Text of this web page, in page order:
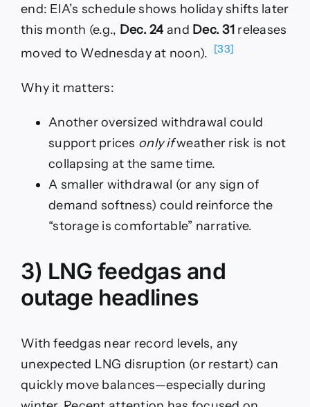
end: EIA’s schedule shows holiday shifts later
this month (e.g., Dec. 24 and Dec. 31 releases
moved to Wednesday at noon). [33]
Why it matters:
Another oversized withdrawal could
support prices only ifweather risk is not
collapsing at the same time.
A smaller withdrawal (or any sign of
demand softness) could reinforce the
“storage is comfortable” narrative.
3) LNG feedgas and
outage headlines
With feedgas near record levels, any
unexpected LNG disruption (or restart) can
quickly move balances—especially during